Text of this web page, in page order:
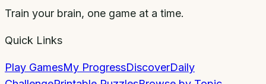
Train your brain, one game at a time.
Quick Links
Play GamesMy ProgressDiscoverDaily